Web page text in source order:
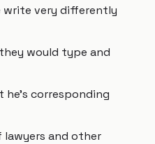
write very differently
would type and
corresponding
and other